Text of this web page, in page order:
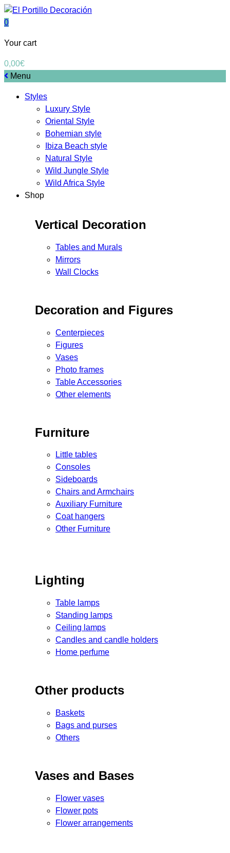
0
Your cart
0,00€
Menu
Styles
Luxury Style
Oriental Style
Bohemian style
Ibiza Beach style
Natural Style
Wild Jungle Style
Wild Africa Style
Shop
Vertical Decoration
Tables and Murals
Mirrors
Wall Clocks
Decoration and Figures
Centerpieces
Figures
Vases
Photo frames
Table Accessories
Other elements
Furniture
Little tables
Consoles
Sideboards
Chairs and Armchairs
Auxiliary Furniture
Coat hangers
Other Furniture
Lighting
Table lamps
Standing lamps
Ceiling lamps
Candles and candle holders
Home perfume
Other products
Baskets
Bags and purses
Others
Vases and Bases
Flower vases
Flower pots
Flower arrangements